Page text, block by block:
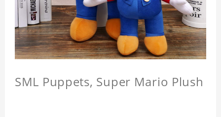
SML Puppets, Super Mario Plush